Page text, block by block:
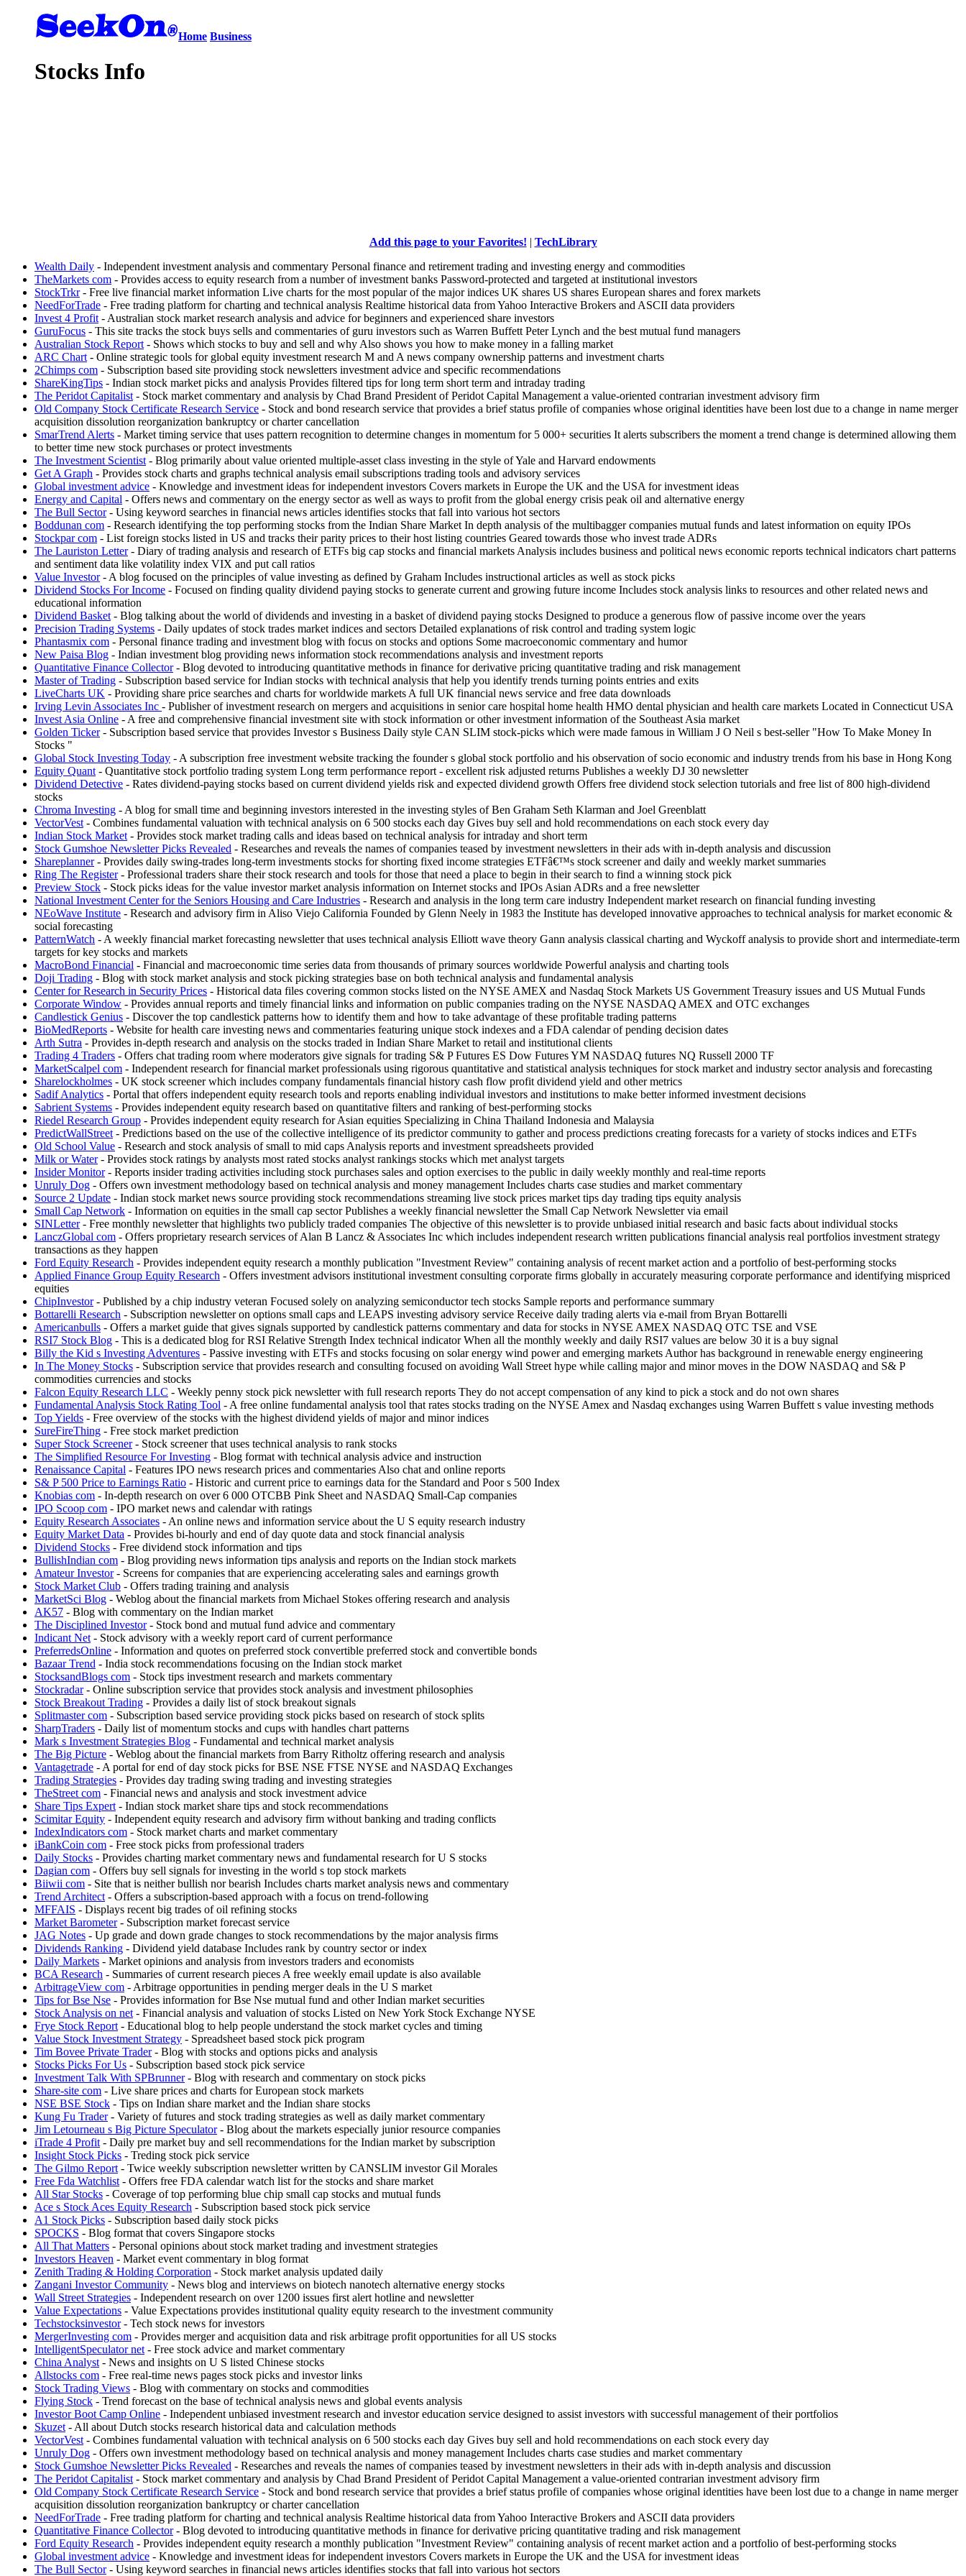
Home Business
Stocks Info
Add this page to your Favorites! | TechLibrary
Wealth Daily - Independent investment analysis and commentary Personal finance and retirement trading and investing energy and commodities
TheMarkets com - Provides access to equity research from a number of investment banks Password-protected and targeted at institutional investors
StockTrkr- Free live financial market information Live charts for the most popular of the major indices UK shares US shares European shares and forex markets
NeedForTrade - Free trading platform for charting and technical analysis Realtime historical data from Yahoo Interactive Brokers and ASCII data providers
Invest 4 Profit - Australian stock market research analysis and advice for beginners and experienced share investors
GuruFocus - This site tracks the stock buys sells and commentaries of guru investors such as Warren Buffett Peter Lynch and the best mutual fund managers
Australian Stock Report - Shows which stocks to buy and sell and why Also shows you how to make money in a falling market
ARC Chart - Online strategic tools for global equity investment research M and A news company ownership patterns and investment charts
2Chimps com - Subscription based site providing stock newsletters investment advice and specific recommendations
ShareKingTips - Indian stock market picks and analysis Provides filtered tips for long term short term and intraday trading
The Peridot Capitalist - Stock market commentary and analysis by Chad Brand President of Peridot Capital Management a value-oriented contrarian investment advisory firm
Old Company Stock Certificate Research Service - Stock and bond research service that provides a brief status profile of companies whose original identities have been lost due to a change in name merger
acquisition dissolution reorganization bankruptcy or charter cancellation
SmarTrend Alerts - Market timing service that uses pattern recognition to determine changes in momentum for 5 000+ securities It alerts subscribers the moment a trend change is determined allowing them
to better time new stock purchases or protect investments
The Investment Scientist - Blog primarily about value oriented multiple-asset class investing in the style of Yale and Harvard endowments
Get A Graph - Provides stock charts and graphs technical analysis email subscriptions trading tools and advisory services
Global investment advice - Knowledge and investment ideas for independent investors Covers markets in Europe the UK and the USA for investment ideas
Energy and Capital - Offers news and commentary on the energy sector as well as ways to profit from the global energy crisis peak oil and alternative energy
The Bull Sector- Using keyword searches in financial news articles identifies stocks that fall into various hot sectors
Boddunan com - Research identifying the top performing stocks from the Indian Share Market In depth analysis of the multibagger companies mutual funds and latest information on equity IPOs
Stockpar com - List foreign stocks listed in US and tracks their parity prices to their host listing countries Geared towards those who invest trade ADRs
The Lauriston Letter- Diary of trading analysis and research of ETFs big cap stocks and financial markets Analysis includes business and political news economic reports technical indicators chart patterns
and sentiment data like volatility index VIX and put call ratios
Value Investor- A blog focused on the principles of value investing as defined by Graham Includes instructional articles as well as stock picks
Dividend Stocks For Income - Focused on finding quality dividend paying stocks to generate current and growing future income Includes stock analysis links to resources and other related news and
educational information
Dividend Basket - Blog talking about the world of dividends and investing in a basket of dividend paying stocks Designed to produce a generous flow of passive income over the years
Precision Trading Systems - Daily updates of stock trades market indices and sectors Detailed explanations of risk control and trading system logic
Phantasmix com - Personal finance trading and investment blog with focus on stocks and options Some macroeconomic commentary and humor
New Paisa Blog - Indian investment blog providing news information stock recommendations analysis and investment reports
Quantitative Finance Collector- Blog devoted to introducing quantitative methods in finance for derivative pricing quantitative trading and risk management
Master of Trading - Subscription based service for Indian stocks with technical analysis that help you identify trends turning points entries and exits
LiveCharts UK - Providing share price searches and charts for worldwide markets A full UK financial news service and free data downloads
Irving Levin Associates Inc - Publisher of investment research on mergers and acquisitions in senior care hospital home health HMO dental physician and health care markets Located in Connecticut USA
Invest Asia Online - A free and comprehensive financial investment site with stock information or other investment information of the Southeast Asia market
Golden Ticker- Subscription based service that provides Investor s Business Daily style CAN SLIM stock-picks which were made famous in William J O Neil s best-seller "How To Make Money In
Stocks "
Global Stock Investing Today - A subscription free investment website tracking the founder s global stock portfolio and his observation of socio economic and industry trends from his base in Hong Kong
Equity Quant - Quantitative stock portfolio trading system Long term performance report - excellent risk adjusted returns Publishes a weekly DJ 30 newsletter
Dividend Detective - Rates dividend-paying stocks based on current dividend yields risk and expected dividend growth Offers free dividend stock selection tutorials and free list of 800 high-dividend
stocks
Chroma Investing - A blog for small time and beginning investors interested in the investing styles of Ben Graham Seth Klarman and Joel Greenblatt
VectorVest - Combines fundamental valuation with technical analysis on 6 500 stocks each day Gives buy sell and hold recommendations on each stock every day
Indian Stock Market - Provides stock market trading calls and ideas based on technical analysis for intraday and short term
Stock Gumshoe Newsletter Picks Revealed - Researches and reveals the names of companies teased by investment newsletters in their ads with in-depth analysis and discussion
Shareplanner- Provides daily swing-trades long-term investments stocks for shorting fixed income strategies ETFâ€™s stock screener and daily and weekly market summaries
Ring The Register- Professional traders share their stock research and tools for those that need a place to begin in their search to find a winning stock pick
Preview Stock - Stock picks ideas for the value investor market analysis information on Internet stocks and IPOs Asian ADRs and a free newsletter
National Investment Center for the Seniors Housing and Care Industries - Research and analysis in the long term care industry Independent market research on financial funding investing
NEoWave Institute - Research and advisory firm in Aliso Viejo California Founded by Glenn Neely in 1983 the Institute has developed innovative approaches to technical analysis for market economic &
social forecasting
PatternWatch - A weekly financial market forecasting newsletter that uses technical analysis Elliott wave theory Gann analysis classical charting and Wyckoff analysis to provide short and intermediate-term
targets for key stocks and markets
MacroBond Financial - Financial and macroeconomic time series data from thousands of primary sources worldwide Powerful analysis and charting tools
Doji Trading - Blog with stock market analysis and stock picking strategies base on both technical analysis and fundamental analysis
Center for Research in Security Prices - Historical data files covering common stocks listed on the NYSE AMEX and Nasdaq Stock Markets US Government Treasury issues and US Mutual Funds
Corporate Window - Provides annual reports and timely financial links and information on public companies trading on the NYSE NASDAQ AMEX and OTC exchanges
Candlestick Genius - Discover the top candlestick patterns how to identify them and how to take advantage of these profitable trading patterns
BioMedReports - Website for health care investing news and commentaries featuring unique stock indexes and a FDA calendar of pending decision dates
Arth Sutra - Provides in-depth research and analysis on the stocks traded in Indian Share Market to retail and institutional clients
Trading 4 Traders - Offers chat trading room where moderators give signals for trading S& P Futures ES Dow Futures YM NASDAQ futures NQ Russell 2000 TF
MarketScalpel com - Independent research for financial market professionals using rigorous quantitative and statistical analysis techniques for stock market and industry sector analysis and forecasting
Sharelockholmes - UK stock screener which includes company fundamentals financial history cash flow profit dividend yield and other metrics
Sadif Analytics - Portal that offers independent equity research tools and reports enabling individual investors and institutions to make better informed investment decisions
Sabrient Systems - Provides independent equity research based on quantitative filters and ranking of best-performing stocks
Riedel Research Group - Provides independent equity research for Asian equities Specializing in China Thailand Indonesia and Malaysia
PredictWallStreet - Predictions based on the use of the collective intelligence of its predictor community to gather and process predictions creating forecasts for a variety of stocks indices and ETFs
Old School Value - Research and stock analysis of small to mid caps Analysis reports and investment spreadsheets provided
Milk or Water- Provides stock ratings by analysts most rated stocks analyst rankings stocks which met analyst targets
Insider Monitor- Reports insider trading activities including stock purchases sales and option exercises to the public in daily weekly monthly and real-time reports
Unruly Dog - Offers own investment methodology based on technical analysis and money management Includes charts case studies and market commentary
Source 2 Update - Indian stock market news source providing stock recommendations streaming live stock prices market tips day trading tips equity analysis
Small Cap Network - Information on equities in the small cap sector Publishes a weekly financial newsletter the Small Cap Network Newsletter via email
SINLetter- Free monthly newsletter that highlights two publicly traded companies The objective of this newsletter is to provide unbiased initial research and basic facts about individual stocks
LanczGlobal com - Offers proprietary research services of Alan B Lancz & Associates Inc which includes independent research written publications financial analysis real portfolios investment strategy
transactions as they happen
Ford Equity Research - Provides independent equity research a monthly publication "Investment Review" containing analysis of recent market action and a portfolio of best-performing stocks
Applied Finance Group Equity Research - Offers investment advisors institutional investment consulting corporate firms globally in accurately measuring corporate performance and identifying mispriced
equities
ChipInvestor- Published by a chip industry veteran Focused solely on analyzing semiconductor tech stocks Sample reports and performance summary
Bottarelli Research - Subscription newsletter on options small caps and LEAPS investing advisory service Receive daily trading alerts via e-mail from Bryan Bottarelli
Americanbulls - Offers a market guide that gives signals supported by candlestick patterns commentary and data for stocks in NYSE AMEX NASDAQ OTC TSE and VSE
RSI7 Stock Blog - This is a dedicated blog for RSI Relative Strength Index technical indicator When all the monthly weekly and daily RSI7 values are below 30 it is a buy signal
Billy the Kid s Investing Adventures - Passive investing with ETFs and stocks focusing on solar energy wind power and emerging markets Author has background in renewable energy engineering
In The Money Stocks - Subscription service that provides research and consulting focused on avoiding Wall Street hype while calling major and minor moves in the DOW NASDAQ and S& P
commodities currencies and stocks
Falcon Equity Research LLC - Weekly penny stock pick newsletter with full research reports They do not accept compensation of any kind to pick a stock and do not own shares
Fundamental Analysis Stock Rating Tool - A free online fundamental analysis tool that rates stocks trading on the NYSE Amex and Nasdaq exchanges using Warren Buffett s value investing methods
Top Yields - Free overview of the stocks with the highest dividend yields of major and minor indices
SureFireThing - Free stock market prediction
Super Stock Screener- Stock screener that uses technical analysis to rank stocks
The Simplified Resource For Investing - Blog format with technical analysis advice and instruction
Renaissance Capital - Features IPO news research prices and commentaries Also chat and online reports
S& P 500 Price to Earnings Ratio - Historic and current price to earnings data for the Standard and Poor s 500 Index
Knobias com - In-depth research on over 6 000 OTCBB Pink Sheet and NASDAQ Small-Cap companies
IPO Scoop com - IPO market news and calendar with ratings
Equity Research Associates - An online news and information service about the U S equity research industry
Equity Market Data - Provides bi-hourly and end of day quote data and stock financial analysis
Dividend Stocks - Free dividend stock information and tips
BullishIndian com - Blog providing news information tips analysis and reports on the Indian stock markets
Amateur Investor- Screens for companies that are experiencing accelerating sales and earnings growth
Stock Market Club - Offers trading training and analysis
MarketSci Blog - Weblog about the financial markets from Michael Stokes offering research and analysis
AK57 - Blog with commentary on the Indian market
The Disciplined Investor- Stock bond and mutual fund advice and commentary
Indicant Net - Stock advisory with a weekly report card of current performance
PreferredsOnline - Information and quotes on preferred stock convertible preferred stock and convertible bonds
Bazaar Trend - India stock recommendations focusing on the Indian stock market
StocksandBlogs com - Stock tips investment research and markets commentary
Stockradar- Online subscription service that provides stock analysis and investment philosophies
Stock Breakout Trading - Provides a daily list of stock breakout signals
Splitmaster com - Subscription based service providing stock picks based on research of stock splits
SharpTraders - Daily list of momentum stocks and cups with handles chart patterns
Mark s Investment Strategies Blog - Fundamental and technical market analysis
The Big Picture - Weblog about the financial markets from Barry Ritholtz offering research and analysis
Vantagetrade - A portal for end of day stock picks for BSE NSE FTSE NYSE and NASDAQ Exchanges
Trading Strategies - Provides day trading swing trading and investing strategies
TheStreet com - Financial news and analysis and stock investment advice
Share Tips Expert - Indian stock market share tips and stock recommendations
Scimitar Equity - Independent equity research and advisory firm without banking and trading conflicts
IndexIndicators com - Stock market charts and market commentary
iBankCoin com - Free stock picks from professional traders
Daily Stocks - Provides charting market commentary news and fundamental research for U S stocks
Dagian com - Offers buy sell signals for investing in the world s top stock markets
Biiwii com - Site that is neither bullish nor bearish Includes charts market analysis news and commentary
Trend Architect - Offers a subscription-based approach with a focus on trend-following
MFFAIS - Displays recent big trades of oil refining stocks
Market Barometer- Subscription market forecast service
JAG Notes - Up grade and down grade changes to stock recommendations by the major analysis firms
Dividends Ranking - Dividend yield database Includes rank by country sector or index
Daily Markets - Market opinions and analysis from investors traders and economists
BCA Research - Summaries of current research pieces A free weekly email update is also available
ArbitrageView com - Arbitrage opportunities in pending merger deals in the U S market
Tips for Bse Nse - Provides information for Bse Nse mutual fund and other Indian market securities
Stock Analysis on net - Financial analysis and valuation of stocks Listed on New York Stock Exchange NYSE
Frye Stock Report - Educational blog to help people understand the stock market cycles and timing
Value Stock Investment Strategy - Spreadsheet based stock pick program
Tim Bovee Private Trader- Blog with stocks and options picks and analysis
Stocks Picks For Us - Subscription based stock pick service
Investment Talk With SPBrunner- Blog with research and commentary on stock picks
Share-site com - Live share prices and charts for European stock markets
NSE BSE Stock - Tips on Indian share market and the Indian share stocks
Kung Fu Trader- Variety of futures and stock trading strategies as well as daily market commentary
Jim Letourneau s Big Picture Speculator- Blog about the markets especially junior resource companies
iTrade 4 Profit - Daily pre market buy and sell recommendations for the Indian market by subscription
Insight Stock Picks - Treding stock pick service
The Gilmo Report - Twice weekly subscription newsletter written by CANSLIM investor Gil Morales
Free Fda Watchlist - Offers free FDA calendar watch list for the stocks and share market
All Star Stocks - Coverage of top performing blue chip small cap stocks and mutual funds
Ace s Stock Aces Equity Research - Subscription based stock pick service
A1 Stock Picks - Subscription based daily stock picks
SPOCKS - Blog format that covers Singapore stocks
All That Matters - Personal opinions about stock market trading and investment strategies
Investors Heaven - Market event commentary in blog format
Zenith Trading & Holding Corporation - Stock market analysis updated daily
Zangani Investor Community - News blog and interviews on biotech nanotech alternative energy stocks
Wall Street Strategies - Independent research on over 1200 issues first alert hotline and newsletter
Value Expectations - Value Expectations provides institutional quality equity research to the investment community
Techstocksinvestor- Tech stock news for investors
MergerInvesting com - Provides merger and acquisition data and risk arbitrage profit opportunities for all US stocks
IntelligentSpeculator net - Free stock advice and market commentary
China Analyst - News and insights on U S listed Chinese stocks
Allstocks com - Free real-time news pages stock picks and investor links
Stock Trading Views - Blog with commentary on stocks and commodities
Flying Stock - Trend forecast on the base of technical analysis news and global events analysis
Investor Boot Camp Online - Independent unbiased investment research and investor education service designed to assist investors with successful management of their portfolios
Skuzet - All about Dutch stocks research historical data and calculation methods
VectorVest - Combines fundamental valuation with technical analysis on 6 500 stocks each day Gives buy sell and hold recommendations on each stock every day
Unruly Dog - Offers own investment methodology based on technical analysis and money management Includes charts case studies and market commentary
Stock Gumshoe Newsletter Picks Revealed - Researches and reveals the names of companies teased by investment newsletters in their ads with in-depth analysis and discussion
The Peridot Capitalist - Stock market commentary and analysis by Chad Brand President of Peridot Capital Management a value-oriented contrarian investment advisory firm
Old Company Stock Certificate Research Service - Stock and bond research service that provides a brief status profile of companies whose original identities have been lost due to a change in name merger
acquisition dissolution reorganization bankruptcy or charter cancellation
NeedForTrade - Free trading platform for charting and technical analysis Realtime historical data from Yahoo Interactive Brokers and ASCII data providers
Quantitative Finance Collector- Blog devoted to introducing quantitative methods in finance for derivative pricing quantitative trading and risk management
Ford Equity Research - Provides independent equity research a monthly publication "Investment Review" containing analysis of recent market action and a portfolio of best-performing stocks
Global investment advice - Knowledge and investment ideas for independent investors Covers markets in Europe the UK and the USA for investment ideas
The Bull Sector- Using keyword searches in financial news articles identifies stocks that fall into various hot sectors